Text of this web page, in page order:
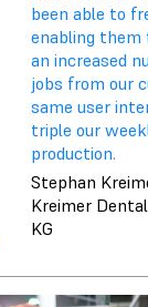
been able to
enabling them
an increased
jobs from our
same user
triple our
production.
Stephan
Kreimer
KG